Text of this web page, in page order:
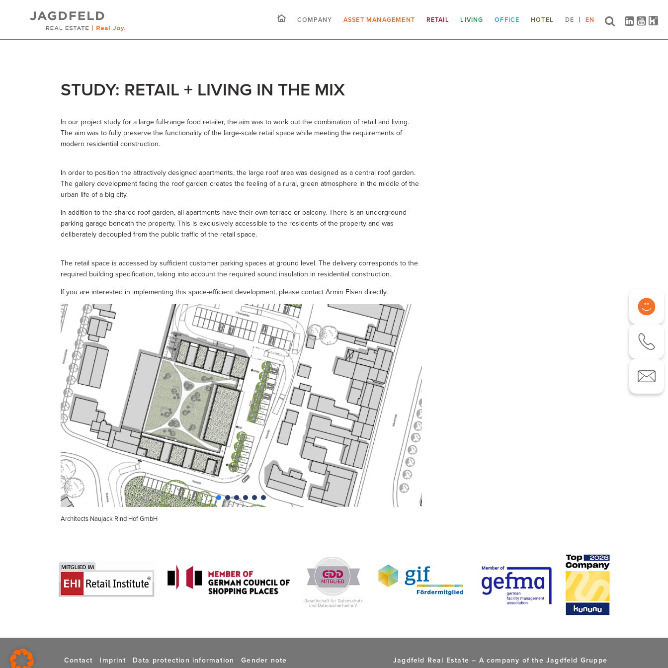
COMPANY ASSET MANAGEMENT RETAIL LIVING OFFICE HOTEL DE EN
STUDY: RETAIL + LIVING IN THE MIX
In our project study for a large full-range food retailer, the aim was to work out the combination of retail and living.
The aim was to fully preserve the functionality of the large-scale retail space while meeting the requirements of
modern residential construction.
In order to position the attractively designed apartments, the large roof area was designed as a central roof garden.
The gallery development facing the roof garden creates the feeling of a rural, green atmosphere in the middle of the
urban life of a big city.
In addition to the shared roof garden, all apartments have their own terrace or balcony. There is an underground
parking garage beneath the property. This is exclusively accessible to the residents of the property and was
deliberately decoupled from the public traffic of the retail space.
The retail space is accessed by sufficient customer parking spaces at ground level. The delivery corresponds to the
required building specification, taking into account the required sound insulation in residential construction.
If you are interested in implementing this space-efficient development, please contact Armin Elsen directly.
Architects Naujack Rind Hof GmbH
Contact Imprint Data protection information Gender note Jagdfeld Real Estate – A company of the Jagdfeld Gruppe